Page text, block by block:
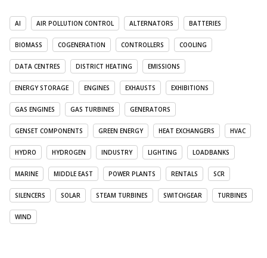
AI AIR POLLUTION CONTROL ALTERNATORS BATTERIES
BIOMASS COGENERATION CONTROLLERS COOLING
DATA CENTRES DISTRICT HEATING EMISSIONS
ENERGY STORAGE ENGINES EXHAUSTS EXHIBITIONS
GAS ENGINES GAS TURBINES GENERATORS
GENSET COMPONENTS GREEN ENERGY HEAT EXCHANGERS HVAC
HYDRO HYDROGEN INDUSTRY LIGHTING LOADBANKS
MARINE MIDDLE EAST POWER PLANTS RENTALS SCR
SILENCERS SOLAR STEAM TURBINES SWITCHGEAR TURBINES
WIND